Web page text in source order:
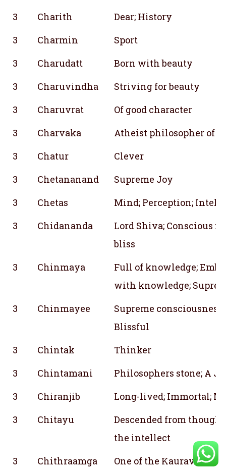
3
Charith
Dear; History
3
Charmin
Sport
3
Charudatt
Born with beauty
3
Charuvindha
Striving for beauty
3
Charuvrat
Of good character
3
Charvaka
Atheist philosopher of
3
Chatur
Clever
3
Chetananand
Supreme Joy
3
Chetas
Mind; Perception;
3
Chidananda
Lord Shiva; Conscious
bliss
3
Chinmaya
Full of knowledge;
with knowledge;
3
Chinmayee
Supreme
Blissful
3
Chintak
Thinker
3
Chintamani
Philosophers stone; A
3
Chiranjib
Long-lived; Immortal;
3
Chitayu
Descended from
the intellect
3
Chithraamga One of the Kauravas